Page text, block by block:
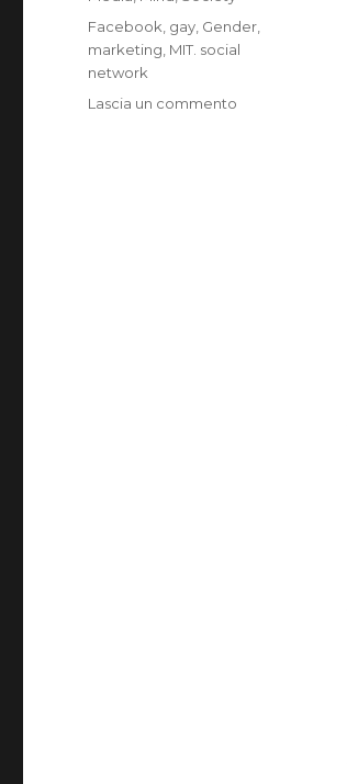
Tag
Facebook gay Gender
marketing MIT. social
network
Lascia un commento